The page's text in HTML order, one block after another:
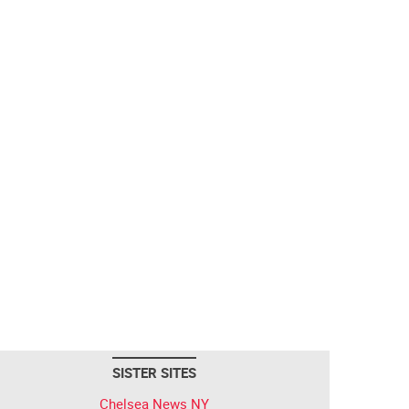
SISTER SITES
Chelsea News NY